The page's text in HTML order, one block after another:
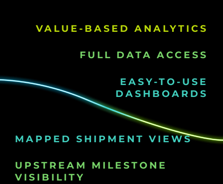
VALUE-BASED ANALYTICS
FULL DATA ACCESS
EASY-TO-USE
DASHBOARDS
MAPPED SHIPMENT VIEWS
UPSTREAM MILESTONE
VISIBILITY